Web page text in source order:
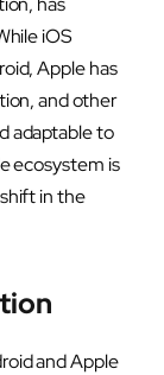
iOS
Apple has
and other
adaptable to
ecosystem is
in the
and Apple